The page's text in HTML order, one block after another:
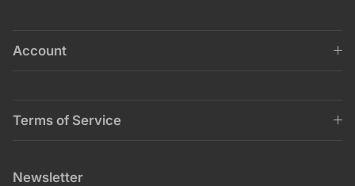
Account
Terms of Service
Newsletter